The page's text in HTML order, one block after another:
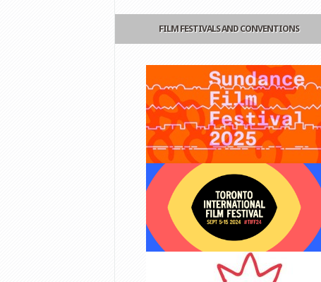
FILM FESTIVALS AND CONVENTIONS